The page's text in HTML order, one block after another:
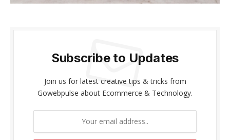
Subscribe to Updates
Join us for latest creative tips & tricks from
Gowebpulse about Ecommerce & Technology.